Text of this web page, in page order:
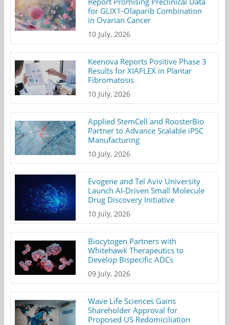
for GLIX1-Olaparib Combination
in Ovarian Cancer
10 July, 2026
Keenova Reports Positive Phase 3
Results for XIAFLEX in Plantar
Fibromatosis
10 July, 2026
Applied StemCell and RoosterBio
Partner to Advance Scalable iPSC
Manufacturing
10 July, 2026
Evogene and Tel Aviv University
Launch AI-Driven Small Molecule
Drug Discovery Initiative
10 July, 2026
Biocytogen Partners with
Whitehawk Therapeutics to
Develop Bispecific ADCs
09 July, 2026
Wave Life Sciences Gains
Shareholder Approval for
Proposed US Redomiciliation